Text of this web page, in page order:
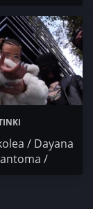
/ Dayana
/